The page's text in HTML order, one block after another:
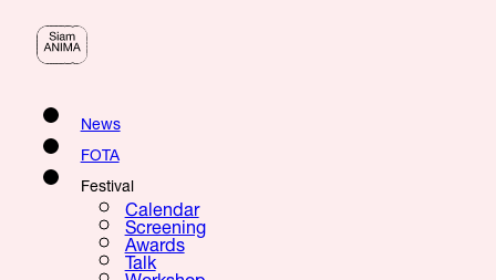
News
FOTA
Festival
Calendar
Screening
Awards
Talk